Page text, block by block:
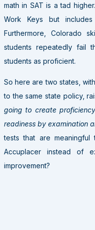
math in SAT is a tad
Work Keys but
Furthermore, Colorado
students repeatedly fail
students as proficient.
So here are two states,
to the same state policy,
going to create
readiness by examination
tests that are
Accuplacer instead of
improvement?